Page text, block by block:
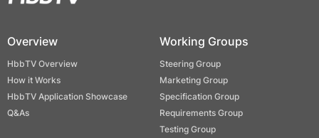
Overview
HbbTV Overview
How it Works
HbbTV Application Showcase
Q&As
Working Groups
Steering Group
Marketing Group
Specification Group
Requirements Group
Testing Group